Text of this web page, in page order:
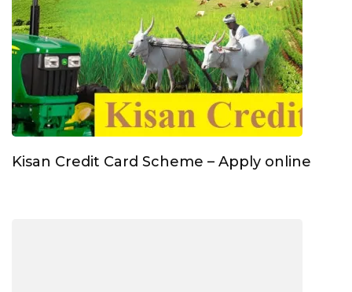
Kisan Credit Card Scheme – Apply online